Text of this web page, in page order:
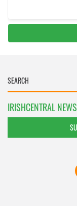
IRISHCENTRAL